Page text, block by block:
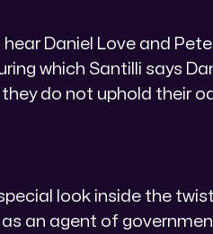
hear Daniel Love and
which Santilli says
do not uphold their
look inside the
an agent of